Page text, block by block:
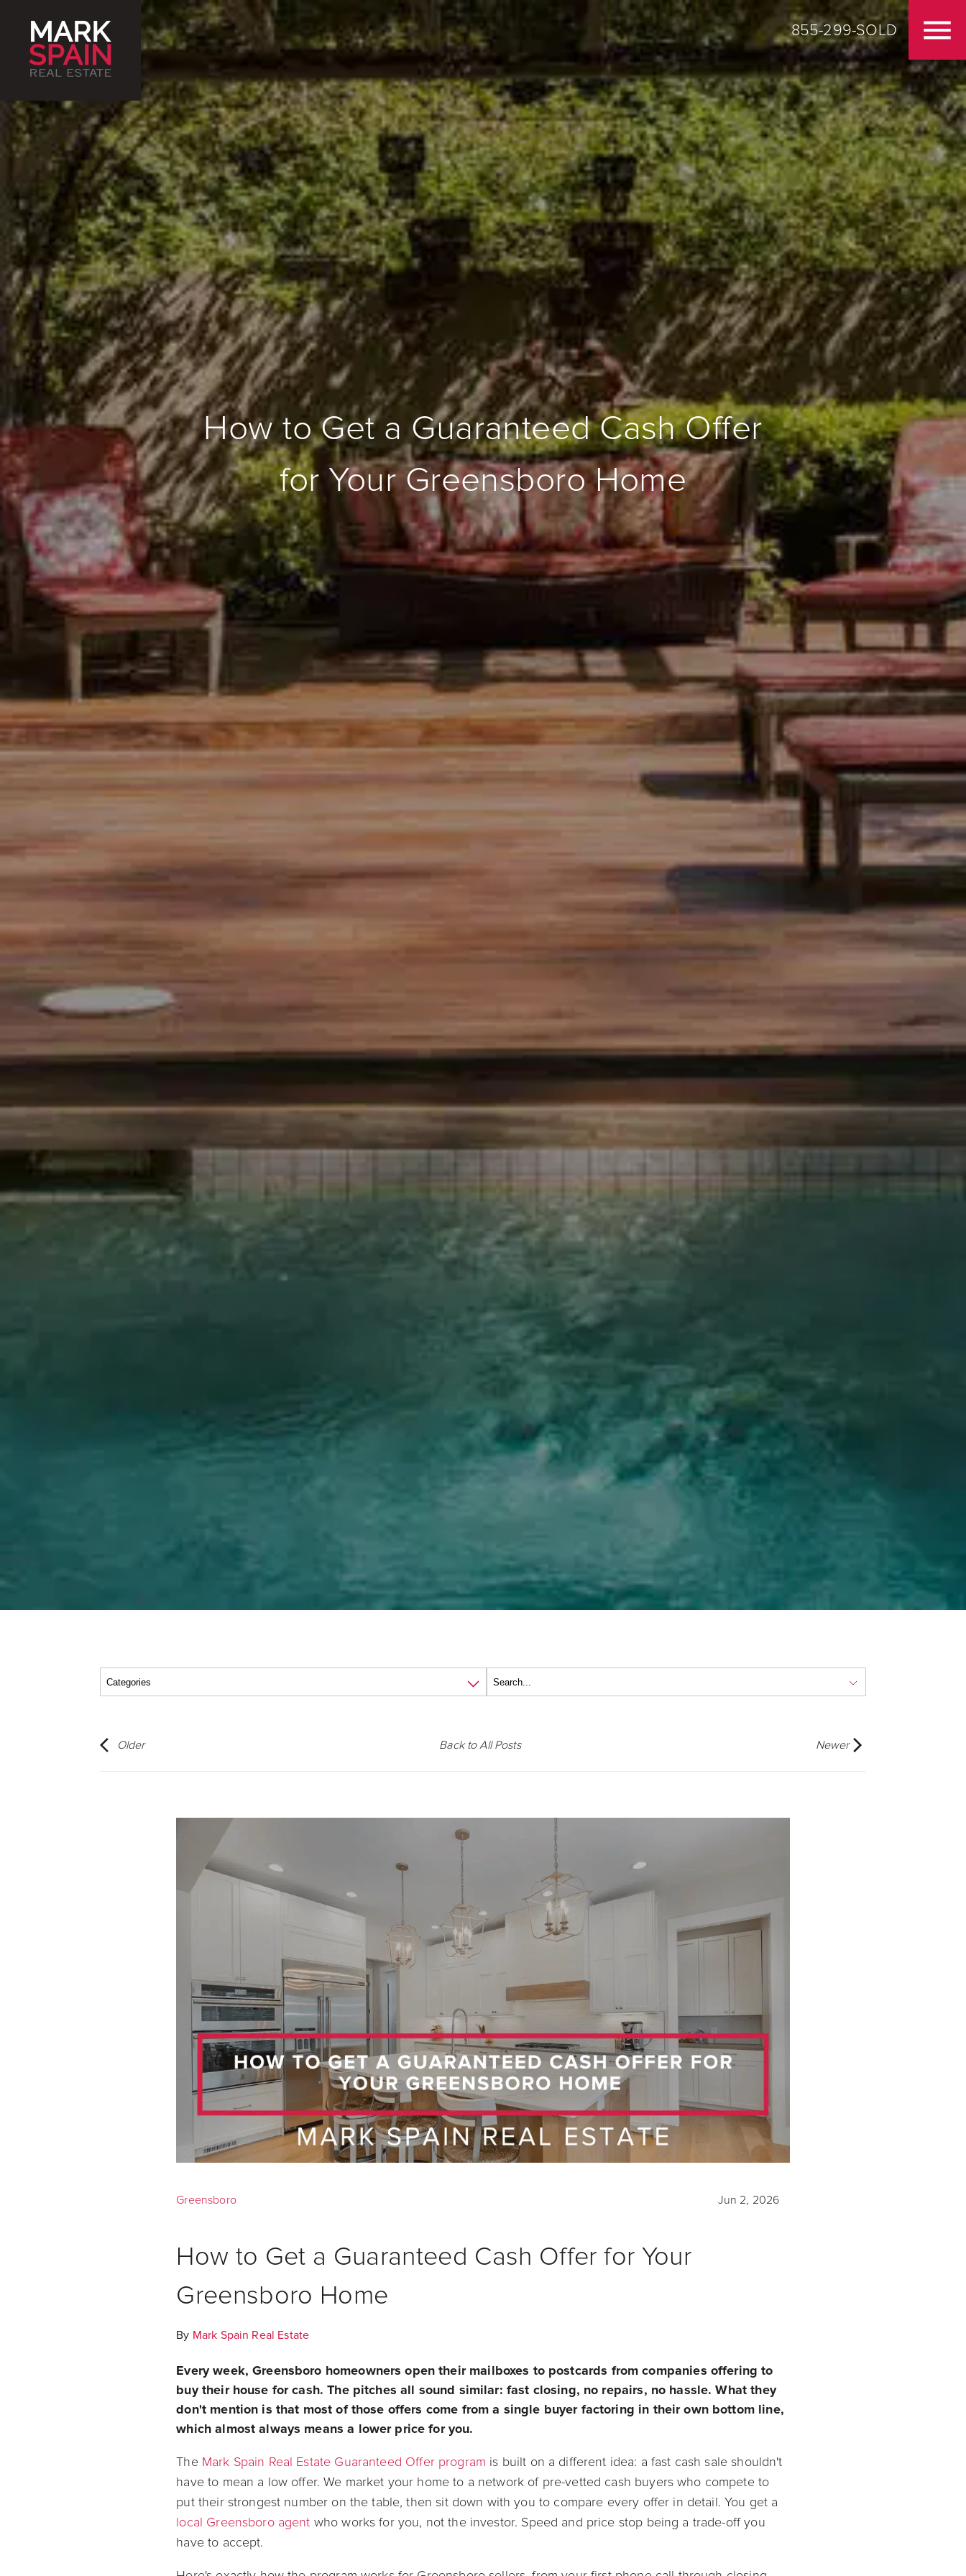
855-299-SOLD
How to Get a Guaranteed Cash Offer
for Your Greensboro Home
Older Back to All Posts Newer
Greensboro Jun 2, 2026
How to Get a Guaranteed Cash Offer for Your
Greensboro Home
By Mark Spain Real Estate
Every week, Greensboro homeowners open their mailboxes to postcards from companies offering to
buy their house for cash. The pitches all sound similar: fast closing, no repairs, no hassle. What they
don't mention is that most of those offers come from a single buyer factoring in their own bottom line,
which almost always means a lower price for you.
TheMark Spain Real Estate Guaranteed Offer program is built on a different idea: a fast cash sale shouldn't
have to mean a low offer. We market your home to a network of pre-vetted cash buyers who compete to
put their strongest number on the table, then sit down with you to compare every offer in detail. You get a
local Greensboro agent who works for you, not the investor. Speed and price stop being a trade-off you
have to accept.